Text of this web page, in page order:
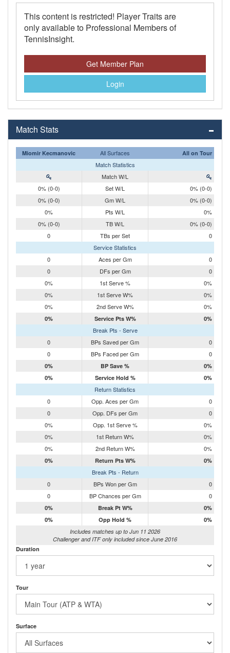
This content is restricted! Player Traits are
only available to Professional Members of
TennisInsight.
Get Member Plan
Login
Match Stats
Miomir Kecmanovic All Surfaces All on Tour
Match Statistics
Match W/L
0% (0-0)
Set W/L
0% (0-0)
0% (0-0)
Gm W/L
0% (0-0)
0%
Pts W/L
0%
0% (0-0)
TB W/L
0% (0-0)
0
TBs per Set
0
Service Statistics
0
Aces per Gm
0
0
DFs per Gm
0
0%
1st Serve %
0%
0%
1st Serve W%
0%
0%
2nd Serve W% 0%
0% Service Pts W% 0%
Break Pts - Serve
0
BPs Saved per Gm
0
0
BPs Faced per Gm 0
0% BP Save %
0%
0%
Service Hold % 0%
Return Statistics
0
Opp. Aces per Gm
0
0
Opp. DFs per Gm
0
0%
Opp. 1st Serve %
0%
0%
1st Return W%
0%
0%
2nd Return W% 0%
0% Return Pts W% 0%
Break Pts - Return
0
BPs Won per Gm
0
0
BP Chances per Gm 0
0% Break Pt W%
0%
0%
Opp Hold %
0%
Includes matches up to Jun 11 2026
Challenger and ITF only included since June 2016
Duration
Tour
Surface